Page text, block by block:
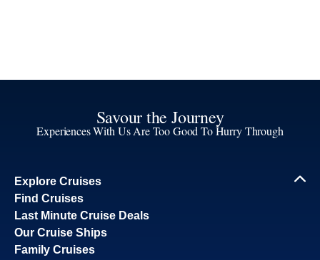
Savour the Journey
Experiences With Us Are Too Good To Hurry Through
Explore Cruises
Find Cruises
Last Minute Cruise Deals
Our Cruise Ships
Family Cruises